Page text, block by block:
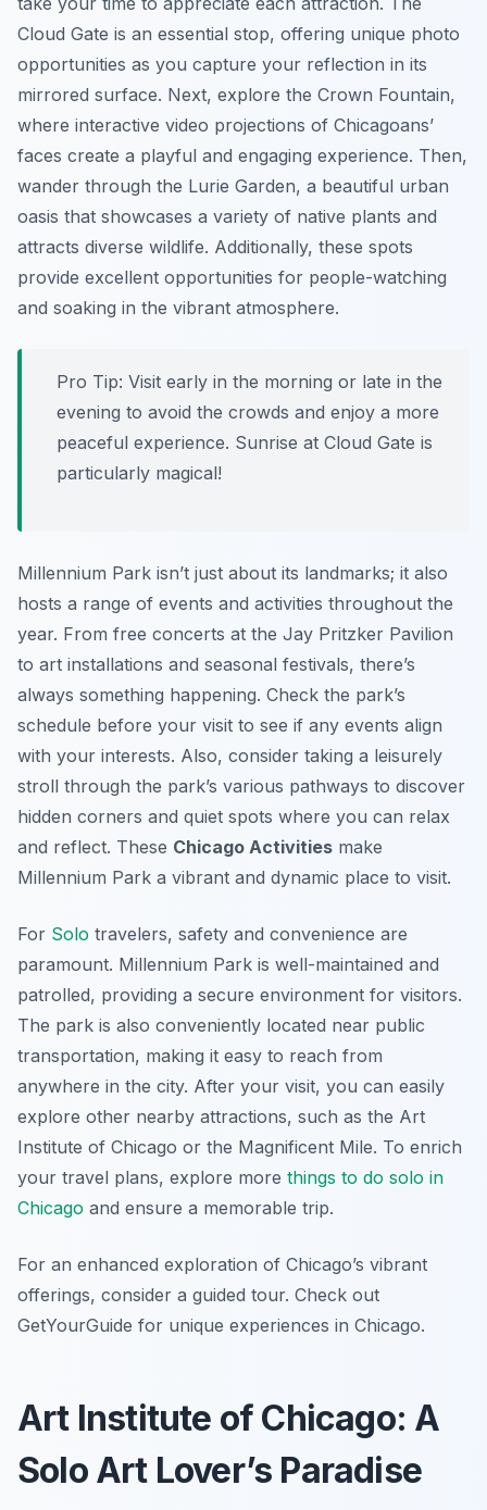
Cloud Gate is an essential stop, offering unique photo
opportunities as you capture your reflection in its
mirrored surface. Next, explore the Crown Fountain,
where interactive video projections of Chicagoans’
faces create a playful and engaging experience. Then,
wander through the Lurie Garden, a beautiful urban
oasis that showcases a variety of native plants and
attracts diverse wildlife. Additionally, these spots
provide excellent opportunities for people-watching
and soaking in the vibrant atmosphere.
Pro Tip: Visit early in the morning or late in the
evening to avoid the crowds and enjoy a more
peaceful experience. Sunrise at Cloud Gate is
particularly magical!
Millennium Park isn’t just about its landmarks; it also
hosts a range of events and activities throughout the
year. From free concerts at the Jay Pritzker Pavilion
to art installations and seasonal festivals, there’s
always something happening. Check the park’s
schedule before your visit to see if any events align
with your interests. Also, consider taking a leisurely
stroll through the park’s various pathways to discover
hidden corners and quiet spots where you can relax
and reflect. These Chicago Activities make
Millennium Park a vibrant and dynamic place to visit.
For Solo travelers, safety and convenience are
paramount. Millennium Park is well-maintained and
patrolled, providing a secure environment for visitors.
The park is also conveniently located near public
transportation, making it easy to reach from
anywhere in the city. After your visit, you can easily
explore other nearby attractions, such as the Art
Institute of Chicago or the Magnificent Mile. To enrich
your travel plans, explore more things to do solo in
Chicago and ensure a memorable trip.
For an enhanced exploration of Chicago’s vibrant
offerings, consider a guided tour. Check out
GetYourGuide for unique experiences in Chicago.
Art Institute of Chicago: A
Solo Art Lover’s Paradise